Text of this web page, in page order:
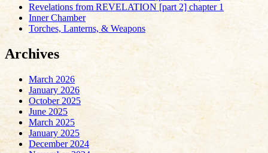
Revelations from REVELATION [part 2] chapter 1
Inner Chamber
Torches, Lanterns, & Weapons
Archives
March 2026
January 2026
October 2025
June 2025
March 2025
January 2025
December 2024